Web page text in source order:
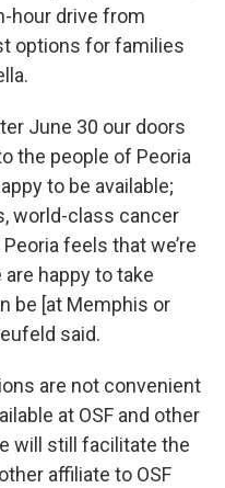
hour drive from
options for families
June 30 our doors
the people of Peoria
to be available;
world-class cancer
feels that we’re
happy to take
be [at Memphis or
said.
are not convenient
at OSF and other
will still facilitate the
affiliate to OSF